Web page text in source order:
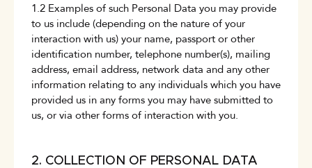
1.2 Examples of such Personal Data you may provide
to us include (depending on the nature of your
interaction with us) your name, passport or other
identification number, telephone number(s), mailing
address, email address, network data and any other
information relating to any individuals which you have
provided us in any forms you may have submitted to
us, or via other forms of interaction with you.
2. COLLECTION OF PERSONAL DATA